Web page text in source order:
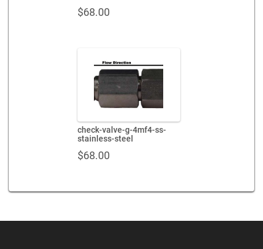
$68.00
check-valve-g-4mf4-ss-
stainless-steel
$68.00